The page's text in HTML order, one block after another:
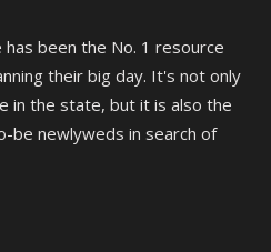
has been the No. 1 resource
their big day. It's not only
in the state, but it is also the
be newlyweds in search of